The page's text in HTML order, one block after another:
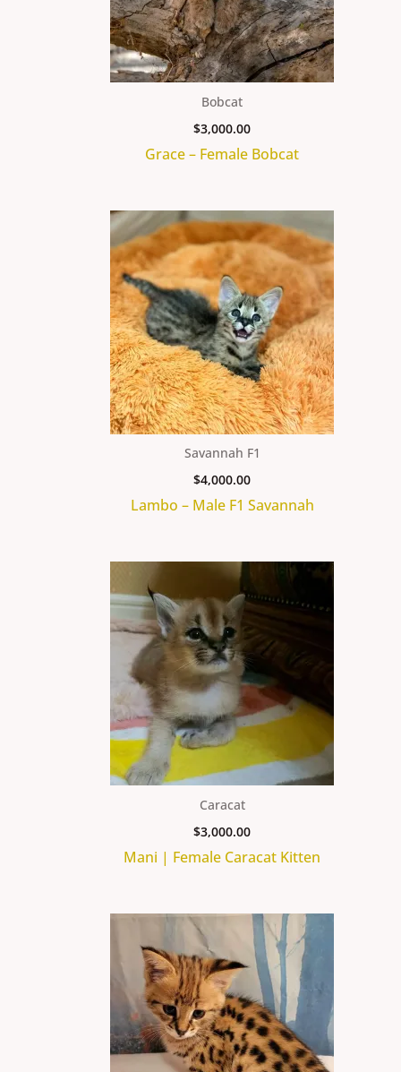
Bobcat
$3,000.00
Grace – Female Bobcat
Savannah F1
$4,000.00
Lambo – Male F1 Savannah
Caracat
$3,000.00
Mani | Female Caracat Kitten